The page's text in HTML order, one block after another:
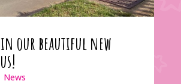
in our beautiful new
News